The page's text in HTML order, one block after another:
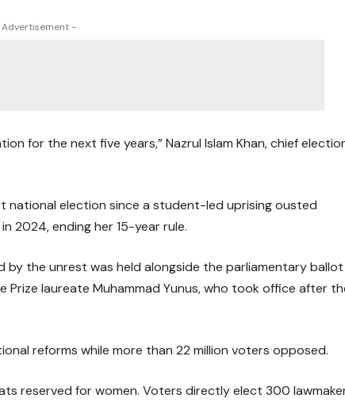
-
for the next five years,” Nazrul Islam Khan, chief
national election since a student-led uprising ousted
2024, ending her 15-year rule.
the unrest was held alongside the parliamentary ballot
Prize laureate Muhammad Yunus, who took office after
reforms while more than 22 million voters opposed.
reserved for women. Voters directly elect 300